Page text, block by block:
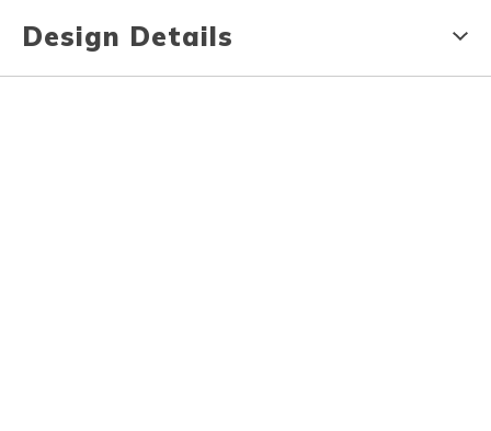
Design Details